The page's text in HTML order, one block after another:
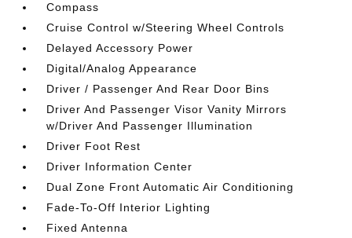
Compass
Cruise Control w/Steering Wheel Controls
Delayed Accessory Power
Digital/Analog Appearance
Driver / Passenger And Rear Door Bins
Driver And Passenger Visor Vanity Mirrors
w/Driver And Passenger Illumination
Driver Foot Rest
Driver Information Center
Dual Zone Front Automatic Air Conditioning
Fade-To-Off Interior Lighting
Fixed Antenna